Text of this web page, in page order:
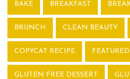
BAKE BREAKFAST
BRUNCH CLEAN BEAUTY
COPYCAT RECIPE
GLUTEN FREE DESSERT